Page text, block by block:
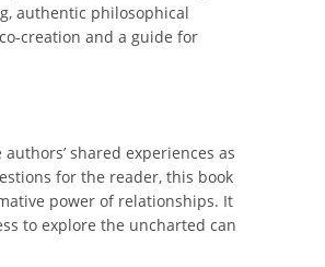
authentic philosophical
creation and a guide for
shared experiences as
for the reader, this book
power of relationships. It
to explore the uncharted can